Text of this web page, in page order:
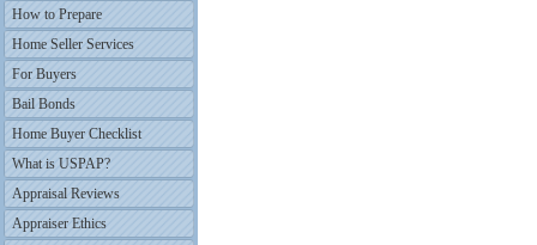
How to Prepare
Home Seller Services
For Buyers
Bail Bonds
Home Buyer Checklist
What is USPAP?
Appraisal Reviews
Appraiser Ethics